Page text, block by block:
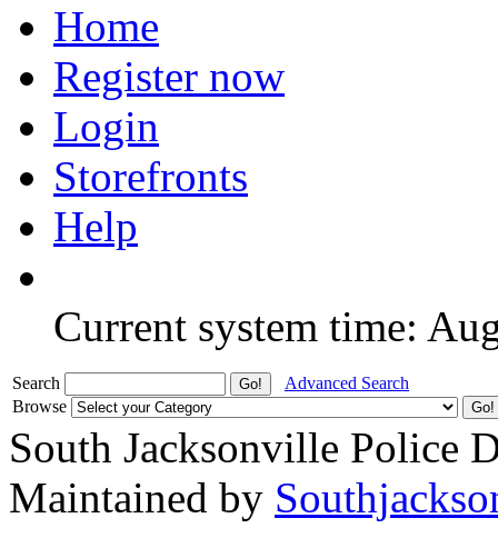
Home
Register now
Login
Storefronts
Help
Current system time:
Search
Advanced Search
Browse
South Jacksonville Police
Maintained by